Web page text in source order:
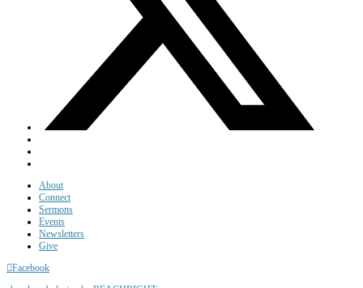
About
Connect
Sermons
Events
Newsletters
Give
Facebook